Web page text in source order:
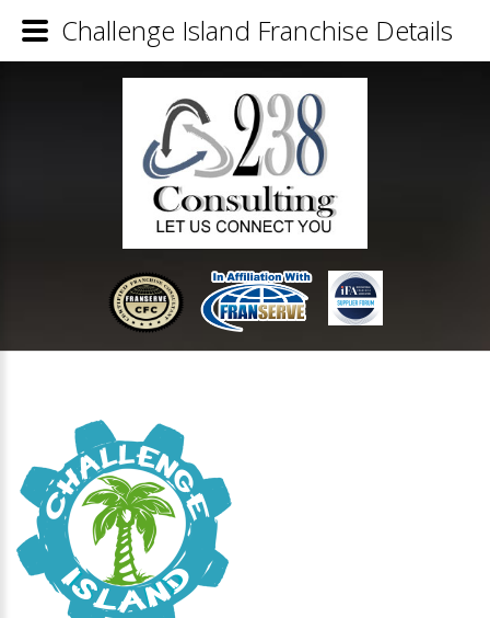
Challenge Island Franchise Details